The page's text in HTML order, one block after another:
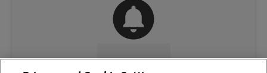
CONTACT US